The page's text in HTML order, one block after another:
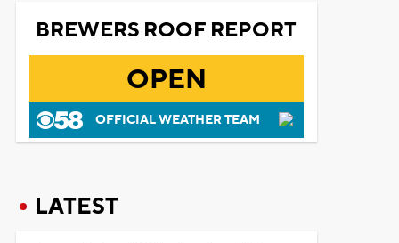
BREWERS ROOF REPORT
OPEN
OFFICIAL WEATHER TEAM
LATEST